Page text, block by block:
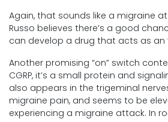
Again, that sounds like a migraine
Russo believes there’s a good
can develop a drug that acts as an
Another promising “on” switch
CGRP, it’s a small protein and
also appears in the trigeminal
migraine pain, and seems to be
experiencing a migraine attack. In